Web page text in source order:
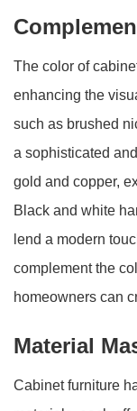
The color of
enhancing the
such as brushed
a sophisticated
gold and copper,
Black and white
lend a modern
complement the
homeowners can
Material
Cabinet furniture